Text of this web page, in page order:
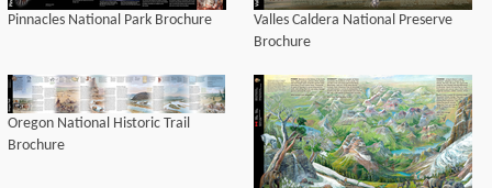
Pinnacles National Park Brochure
Valles Caldera National Preserve
Brochure
Oregon National Historic Trail
Brochure